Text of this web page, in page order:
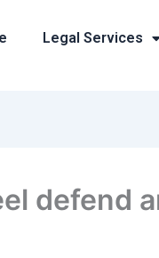
Legal Services
defend